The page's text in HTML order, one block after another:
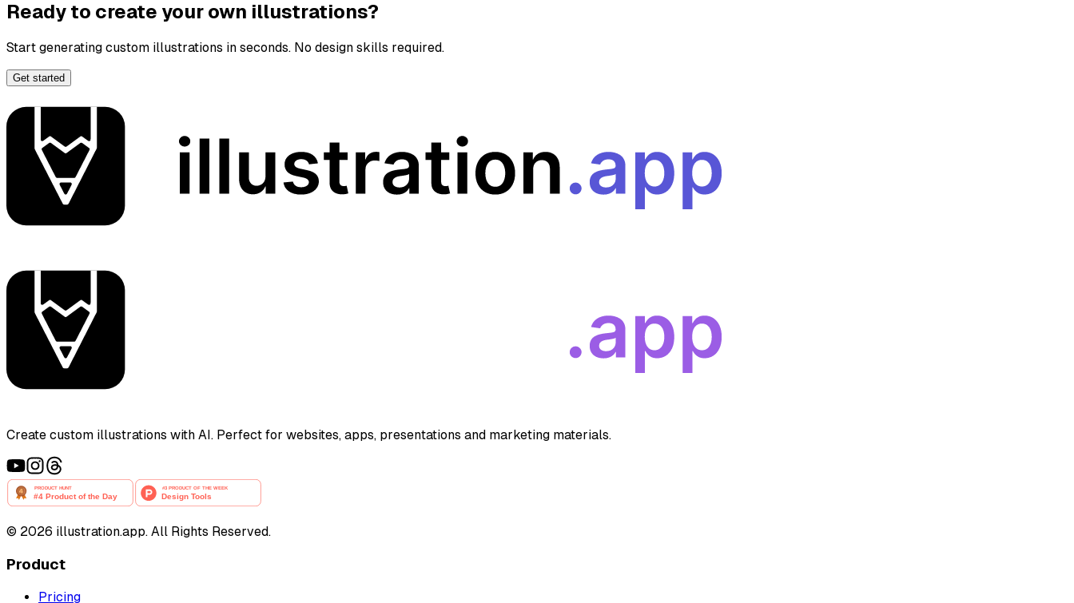
Ready to create your own illustrations?
Start generating custom illustrations in seconds. No design skills required.
Get started
Create custom illustrations with AI. Perfect for websites, apps, presentations and marketing materials.
© 2026 illustration.app. All Rights Reserved.
Product
Pricing